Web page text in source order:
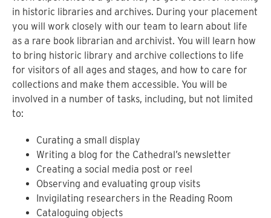
in historic libraries and archives. During your placement
you will work closely with our team to learn about life
as a rare book librarian and archivist. You will learn how
to bring historic library and archive collections to life
for visitors of all ages and stages, and how to care for
collections and make them accessible. You will be
involved in a number of tasks, including, but not limited
to:
Curating a small display
Writing a blog for the Cathedral’s newsletter
Creating a social media post or reel
Observing and evaluating group visits
Invigilating researchers in the Reading Room
Cataloguing objects